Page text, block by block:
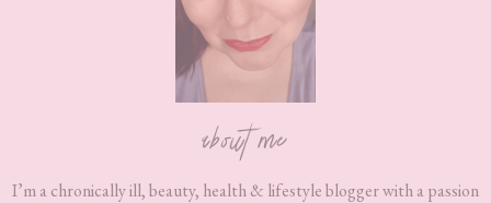
about me
I’m a chronically ill, beauty, health & lifestyle blogger with a passion